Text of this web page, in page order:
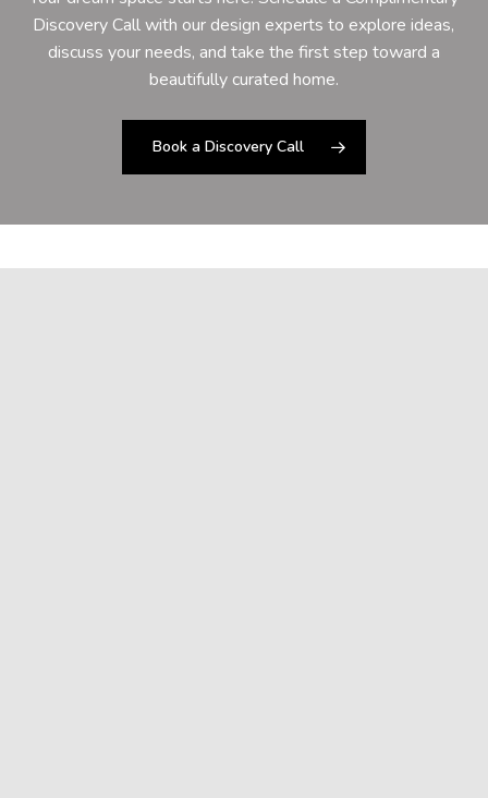
Discovery Call with our design experts to explore ideas,
discuss your needs, and take the first step toward a
beautifully curated home.
Book a Discovery Call